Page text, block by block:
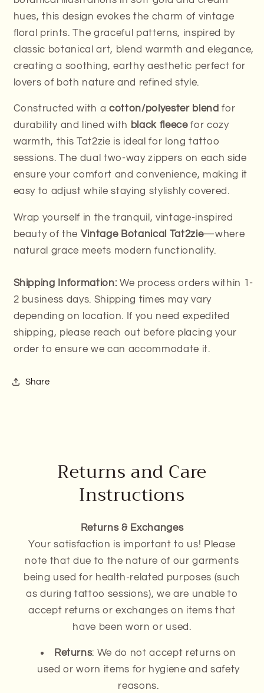
hues, this design evokes the charm of vintage
floral prints. The graceful patterns, inspired by
classic botanical art, blend warmth and elegance,
creating a soothing, earthy aesthetic perfect for
lovers of both nature and refined style.
Constructed with acotton/polyester blend for
durability and lined with black fleecefor cozy
warmth, this Tat2zie is ideal for long tattoo
sessions. The dual two-way zippers on each side
ensure your comfort and convenience, making it
easy to adjust while staying stylishly covered.
Wrap yourself in the tranquil, vintage-inspired
beauty of the Vintage Botanical Tat2zie—where
natural grace meets modern functionality.
Shipping Information:We process orders within 1-
2 business days. Shipping times may vary
depending on location. If you need expedited
shipping, please reach out before placing your
order to ensure we can accommodate it.
Share
Returns and Care
Instructions
Returns & Exchanges
Your satisfaction is important to us! Please
note that due to the nature of our garments
being used for health-related purposes (such
as during tattoo sessions), we are unable to
accept returns or exchanges on items that
have been worn or used.
Returns: We do not accept returns on
used or worn items for hygiene and safety
reasons.